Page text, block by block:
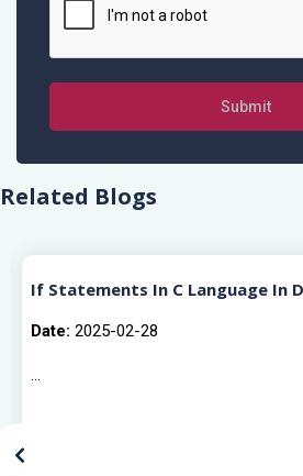
Submit
Related Blogs
If Statements In C Language In
Date: 2025-02-28
...